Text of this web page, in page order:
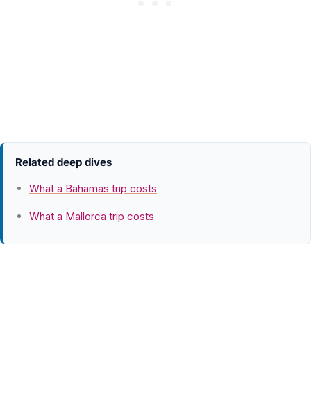
Related deep dives
What a Bahamas trip costs
What a Mallorca trip costs